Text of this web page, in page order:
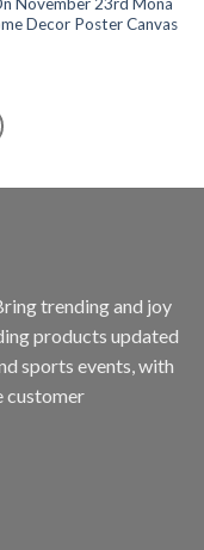
Decor Poster Canvas
trending and joy
products updated
sports events, with
customer